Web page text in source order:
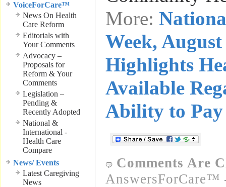
VoiceForCare™
News On Health
Care Reform
Editorials with
Your Comments
Advocacy –
Proposals for
Reform & Your
Comments
Legislation –
Pending &
Recently Adopted
National &
International -
Health Care
Compare
News/ Events
Latest Caregiving
News
More:
Week, August
Highlights
Available
Ability to Pay
Comments Are
AnswersForCare™